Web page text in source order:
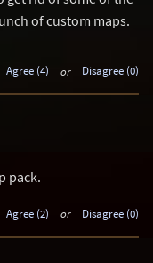
of custom maps.
Agree (4) or Disagree (0)
pack.
Agree (2) or Disagree (0)